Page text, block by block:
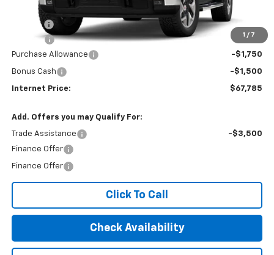
1 / 7
$70,230
Title Fee
EPA Prep
+$795
Purchase Allowance
-$1,750
Bonus Cash -$1,500
Internet Price: $67,785
Add. Offers you may Qualify For:
Trade Assistance
-$3,500
Finance Offer
Finance Offer
Click To Call
Check Availability